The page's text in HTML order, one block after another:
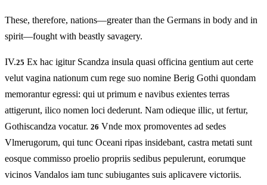
These, therefore, nations—greater than the Germans in body and in
spirit—fought with beastly savagery.
IV.25 Ex hac igitur Scandza insula quasi officina gentium aut certe
velut vagina nationum cum rege suo nomine Berig Gothi quondam
memorantur egressi: qui ut primum e navibus exientes terras
attigerunt, ilico nomen loci dederunt. Nam odieque illic, ut fertur,
Gothiscandza vocatur. 26 Vnde mox promoventes ad sedes
Vlmerugorum, qui tunc Oceani ripas insidebant, castra metati sunt
eosque commisso proelio propriis sedibus pepulerunt, eorumque
vicinos Vandalos iam tunc subiugantes suis aplicavere victoriis.